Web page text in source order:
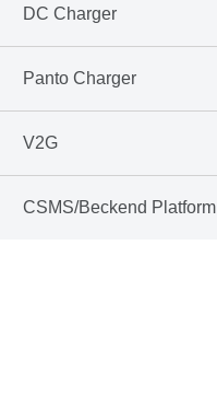
DC Charger
Panto Charger
V2G
CSMS/Beckend Platform